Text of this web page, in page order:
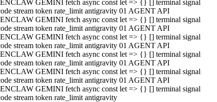
GEMINI fetch async const let => {} [] terminal signal
stream token rate_limit antigravity 01 AGENT API
GEMINI fetch async const let => {} [] terminal signal
stream token rate_limit antigravity 01 AGENT API
GEMINI fetch async const let => {} [] terminal signal
stream token rate_limit antigravity 01 AGENT API
GEMINI fetch async const let => {} [] terminal signal
stream token rate_limit antigravity 01 AGENT API
GEMINI fetch async const let => {} [] terminal signal
stream token rate_limit antigravity 01 AGENT API
GEMINI fetch async const let => {} [] terminal signal
stream token rate_limit antigravity